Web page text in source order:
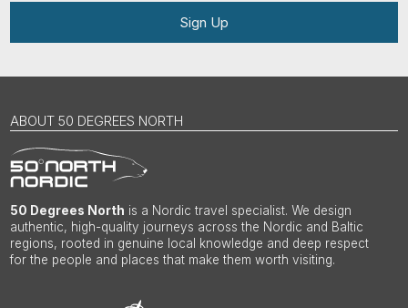
Sign Up
ABOUT 50 DEGREES NORTH
50 Degrees North is a Nordic travel specialist. We design
authentic, high-quality journeys across the Nordic and Baltic
regions, rooted in genuine local knowledge and deep respect
for the people and places that make them worth visiting.